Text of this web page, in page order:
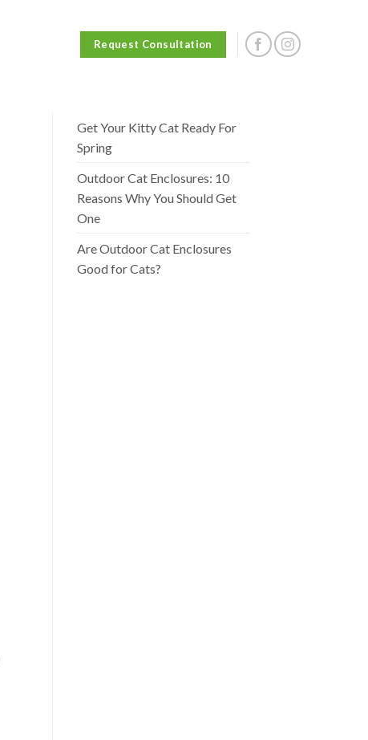
Request Consultation
Get Your Kitty Cat Ready For
Spring
Outdoor Cat Enclosures: 10
Reasons Why You Should Get
One
Are Outdoor Cat Enclosures
Good for Cats?